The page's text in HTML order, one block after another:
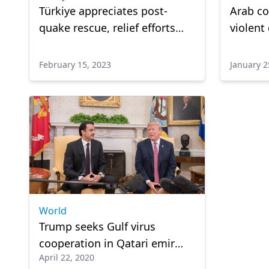
Türkiye appreciates post-
quake rescue, relief efforts
February 15, 2023
Arab
violent
January
World
Trump seeks Gulf virus
cooperation in Qatari emir
talk
April 22, 2020